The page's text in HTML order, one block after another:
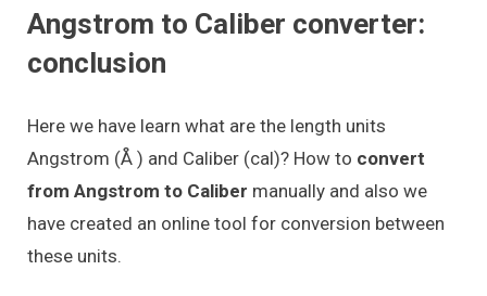
Angstrom to Caliber converter:
conclusion
Here we have learn what are the length units
Angstrom (Å ) and Caliber (cal)? How to convert
from Angstrom to Caliber manually and also we
have created an online tool for conversion between
these units.